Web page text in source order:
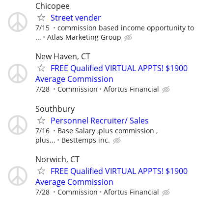
Chicopee
Street vender
7/15
commission based income opportunity to
...
Atlas Marketing Group
New Haven, CT
FREE Qualified VIRTUAL APPTS! $1900
Average Commission
7/28 Commission Afortus Financial
Southbury
Personnel Recruiter/ Sales
7/16
Base Salary ,plus commission ,
plus...
Besttemps inc.
Norwich, CT
FREE Qualified VIRTUAL APPTS! $1900
Average Commission
7/28 Commission Afortus Financial